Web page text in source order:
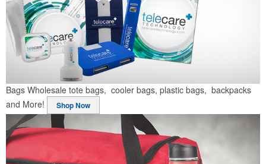
Bags Wholesale tote bags, cooler bags, plastic bags, backpacks
and More!
Shop Now